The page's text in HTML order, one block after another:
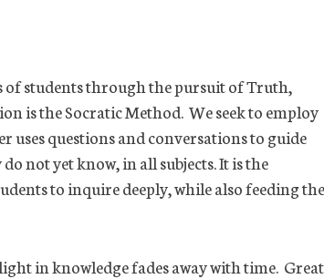
of students through the pursuit of Truth,
is the Socratic Method. We seek to employ
uses questions and conversations to guide
not yet know, in all subjects. It is the
to inquire deeply, while also feeding
in knowledge fades away with time. Great